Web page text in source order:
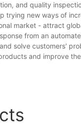
and quality
trying new ways of
market - attract
from an
solve customers'
and improve